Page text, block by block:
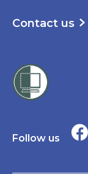
Contact us
Follow us